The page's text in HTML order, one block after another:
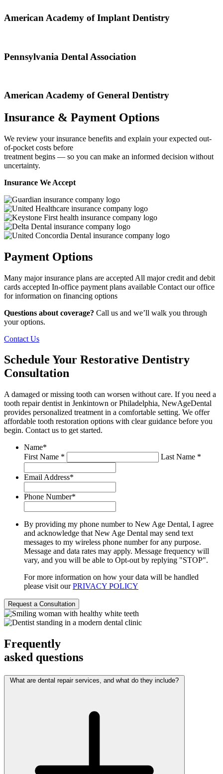
American Academy of Implant Dentistry
Pennsylvania Dental Association
American Academy of General Dentistry
Insurance & Payment Options
We review your insurance benefits and explain your expected out-
of-pocket costs before
treatment begins — so you can make an informed decision without
uncertainty.
Insurance We Accept
Payment Options
Many major insurance plans are accepted All major credit and debit
cards accepted In-office payment plans available Contact our office
for information on financing options
Questions about coverage? Call us and we’ll walk you through
your options.
Contact Us
Schedule Your Restorative Dentistry
Consultation
A damaged or missing tooth can worsen without care. If you need a
tooth repair dentist in Jenkintown or Philadelphia, NewAgeDental
provides personalized treatment in a comfortable setting. We offer
affordable tooth restoration options with clear guidance before you
begin. Contact us to get started.
Name*
First Name *
Last Name *
Email Address*
Phone Number*
By providing my phone number to New Age Dental, I agree
and acknowledge that New Age Dental may send text
messages to my wireless phone number for any purpose.
Message and data rates may apply. Message frequency will
vary, and you will be able to Opt-out by replying "STOP".
For more information on how your data will be handled
please visit ourPRIVACY POLICY
Frequently
asked questions
What are dental repair services, and what do they include?